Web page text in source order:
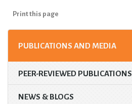
Print this page
PUBLICATIONS AND MEDIA
PEER-REVIEWED PUBLICATIONS
NEWS & BLOGS